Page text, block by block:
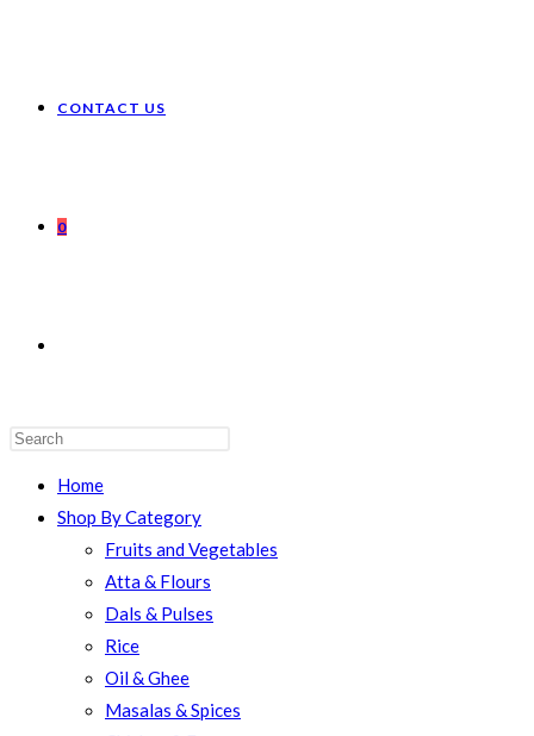
CONTACT US
0
SEARCH
Home
Shop By Category
Fruits and Vegetables
Atta & Flours
Dals & Pulses
Rice
Oil & Ghee
Masalas & Spices